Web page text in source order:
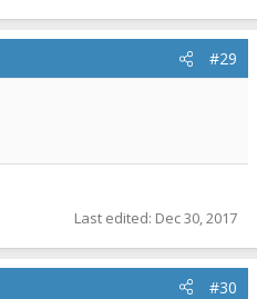
#29
Last edited: Dec 30, 2017
#30